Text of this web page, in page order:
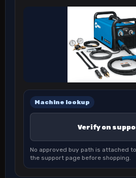
Machine lookup
Verify on
No approved buy path is attached
the support page before shopping.